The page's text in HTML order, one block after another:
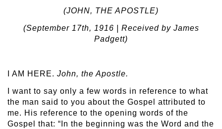
(JOHN, THE APOSTLE)
(September 17th, 1916 | Received by James
Padgett)
I AM HERE. John, the Apostle.
I want to say only a few words in reference to what
the man said to you about the Gospel attributed to
me. His reference to the opening words of the
Gospel that: “In the beginning was the Word and the